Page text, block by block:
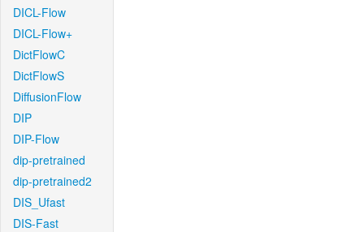
DICL-Flow
DICL-Flow+
DictFlowC
DictFlowS
DiffusionFlow
DIP
DIP-Flow
dip-pretrained
dip-pretrained2
DIS_Ufast
DIS-Fast